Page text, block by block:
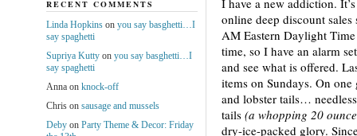
online deep discount
AM Eastern Daylight
time, so I have an alarm
and see what is offered.
items on Sundays. On
and lobster tails…
tails (a whopping 20
dry-ice-packed glory.
RECENT COMMENTS
Linda Hopkinson you say basghetti…I
say spaghetti
Supriya Kuttyon you say basghetti…I
say spaghetti
Annaon knock-off
Chrison sausage and mussels
Debyon Party Theme & Decor: Friday